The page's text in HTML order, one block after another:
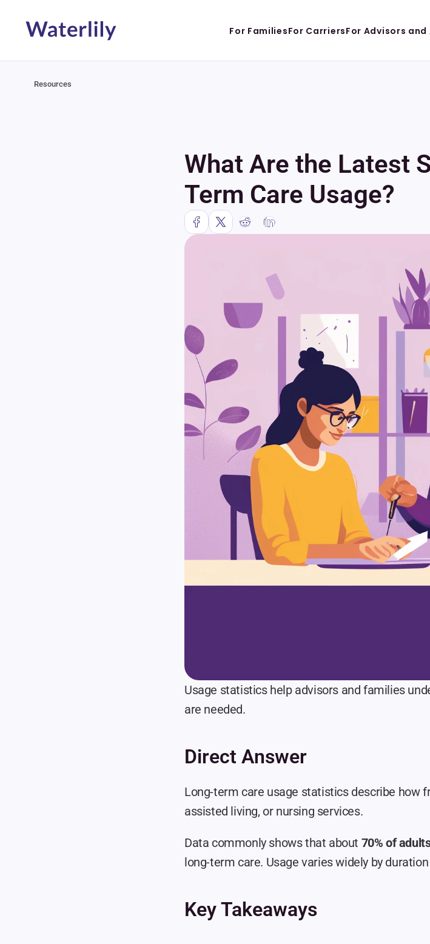
Resources
What Are the Latest
Term Care Usage?
Usage statistics help advisors and families
are needed.
Direct Answer
Long-term care usage statistics describe how
assisted living, or nursing services.
Data commonly shows that about 70% of
long-term care. Usage varies widely by
Key Takeaways
For FamiliesFor CarriersFor Advisors and